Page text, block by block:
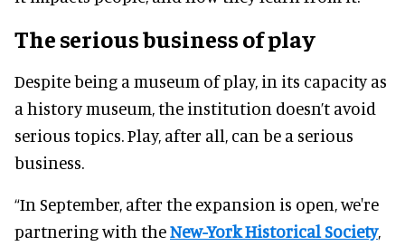
The serious business of play
Despite being a museum of play, in its capacity as
a history museum, the institution doesn’t avoid
serious topics. Play, after all, can be a serious
business.
“In September, after the expansion is open, we're
partnering with theNew-York Historical Society,